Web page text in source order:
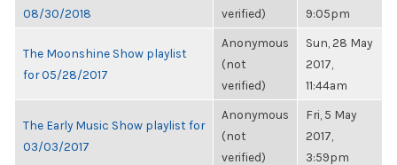
08/30/2018
verified)
9:05pm
The Moonshine Show playlist
for 05/28/2017
Anonymous
(not
verified)
Sun, 28 May
2017,
11:44am
The Early Music Show playlist for
03/03/2017
Anonymous
(not
verified)
Fri, 5 May
2017,
3:59pm